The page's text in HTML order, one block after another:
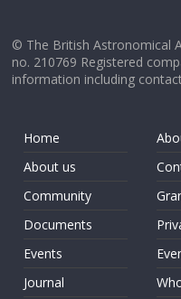
© The British Astronomical
no. 210769 Registered
information including
Home
About us
Community
Documents
Events
Journal